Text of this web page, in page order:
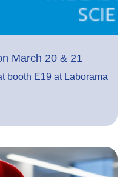
March 20 & 21
booth E19 at Laborama